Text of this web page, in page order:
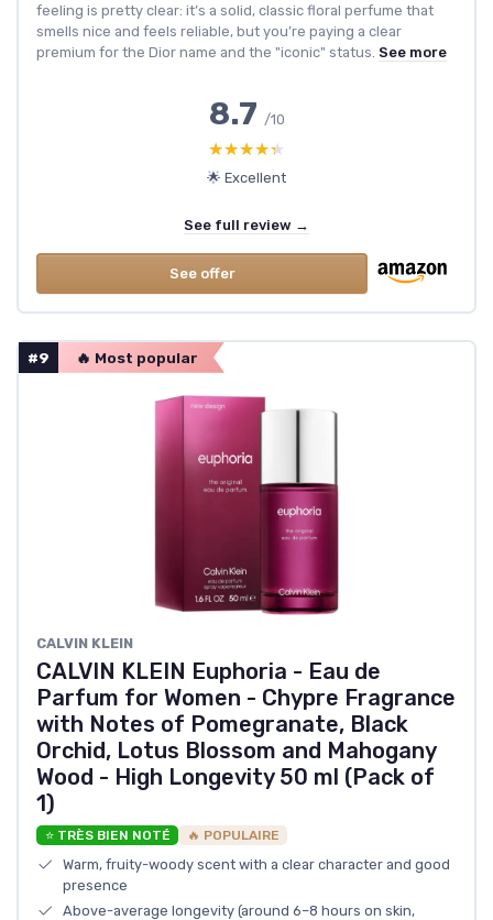
feeling is pretty clear: it’s a solid, classic floral perfume that
smells nice and feels reliable, but you’re paying a clear
premium for the Dior name and the "iconic" status. See more
8.7 /10
★★★★★
★★★★★
🌟 Excellent
See full review →
See offer
#9 🔥 Most popular
CALVIN KLEIN
CALVIN KLEIN Euphoria - Eau de
Parfum for Women - Chypre Fragrance
with Notes of Pomegranate, Black
Orchid, Lotus Blossom and Mahogany
Wood - High Longevity 50 ml (Pack of
1)
⭐ TRÈS BIEN NOTÉ 🔥 POPULAIRE
Warm, fruity-woody scent with a clear character and good
presence
Above-average longevity (around 6–8 hours on skin,